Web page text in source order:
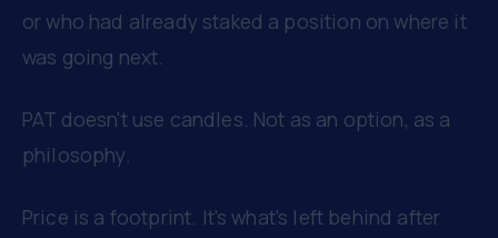
or who had already staked a position on where it
was going next.
PAT doesn't use candles. Not as an option, as a
philosophy.
Price is a footprint. It's what's left behind after